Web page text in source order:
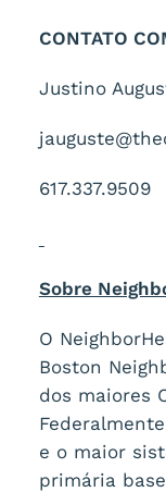
CONTATO
Justino
617.337.9509
Sobre
O
Boston
dos maiores
e o maior
primária